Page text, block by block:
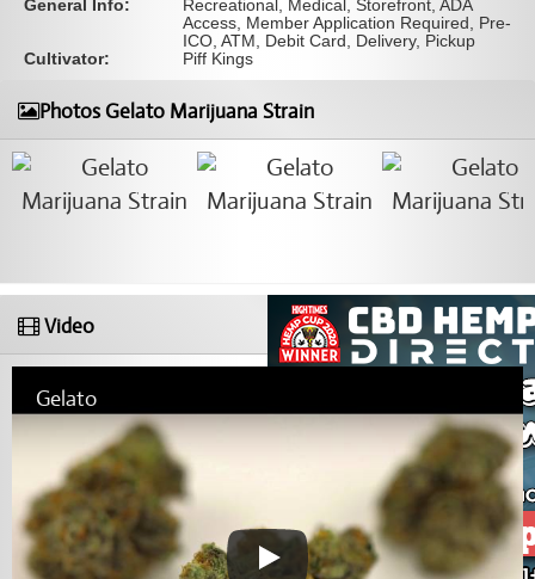
General Info:
Recreational, Medical, Storefront, ADA
Access, Member Application Required, Pre-
ICO, ATM, Debit Card, Delivery, Pickup
Cultivator:
Piff Kings
Photos Gelato Marijuana Strain
Video
Gelato